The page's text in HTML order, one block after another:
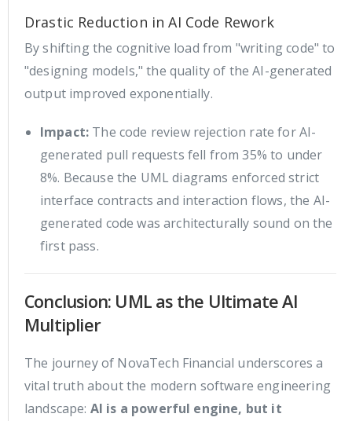
Drastic Reduction in AI Code Rework
By shifting the cognitive load from "writing code" to
"designing models," the quality of the AI-generated
output improved exponentially.
Impact: The code review rejection rate for AI-
generated pull requests fell from 35% to under
8%. Because the UML diagrams enforced strict
interface contracts and interaction flows, the AI-
generated code was architecturally sound on the
first pass.
Conclusion: UML as the Ultimate AI
Multiplier
The journey of NovaTech Financial underscores a
vital truth about the modern software engineering
landscape: AI is a powerful engine, but it